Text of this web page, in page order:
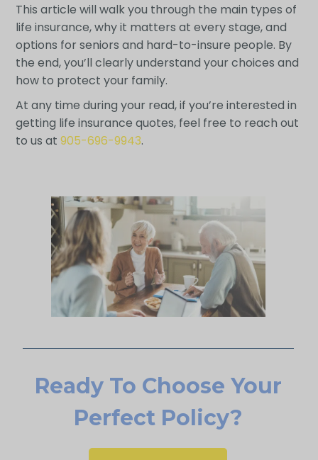
This article will walk you through the main types of
life insurance, why it matters at every stage, and
options for seniors and hard-to-insure people. By
the end, you’ll clearly understand your choices and
how to protect your family.
At any time during your read, if you’re interested in
getting life insurance quotes, feel free to reach out
to us at 905-696-9943.
Ready To Choose Your
Perfect Policy?